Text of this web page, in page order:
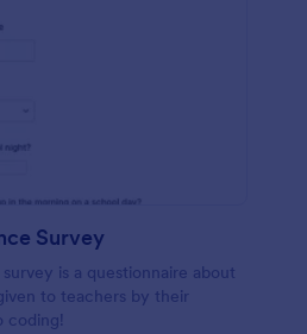
Survey
is a questionnaire about
to teachers by their
coding!